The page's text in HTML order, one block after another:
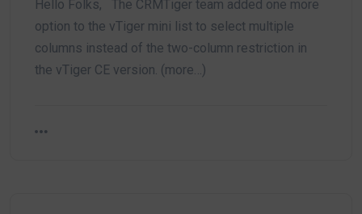
Hello Folks, The CRMTiger team added one more
option to the vTiger mini list to select multiple
columns instead of the two-column restriction in
the vTiger CE version. (more…)